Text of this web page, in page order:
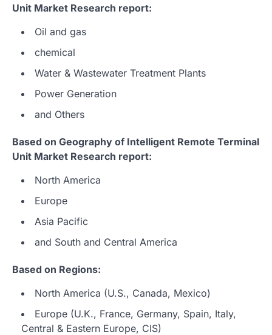
Unit Market Research report:
Oil and gas
chemical
Water & Wastewater Treatment Plants
Power Generation
and Others
Based on Geography of Intelligent Remote Terminal
Unit Market Research report:
North America
Europe
Asia Pacific
and South and Central America
Based on Regions:
North America (U.S., Canada, Mexico)
Europe (U.K., France, Germany, Spain, Italy,
Central & Eastern Europe, CIS)